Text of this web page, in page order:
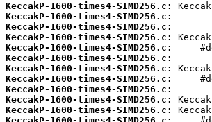
KeccakP-1600-times4-SIMD256.c:
KeccakP-1600-times4-SIMD256.c:
KeccakP-1600-times4-SIMD256.c:
KeccakP-1600-times4-SIMD256.c:
KeccakP-1600-times4-SIMD256.c:
KeccakP-1600-times4-SIMD256.c:
KeccakP-1600-times4-SIMD256.c:
KeccakP-1600-times4-SIMD256.c:
KeccakP-1600-times4-SIMD256.c:
KeccakP-1600-times4-SIMD256.c:
KeccakP-1600-times4-SIMD256.c: